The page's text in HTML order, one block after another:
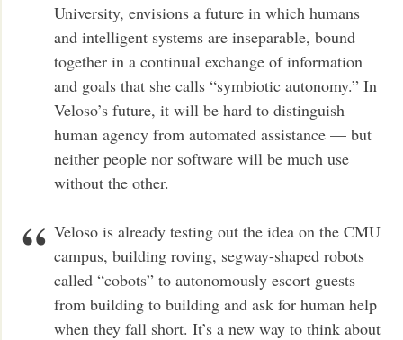
University, envisions a future in which humans
and intelligent systems are inseparable, bound
together in a continual exchange of information
and goals that she calls “symbiotic autonomy.” In
Veloso’s future, it will be hard to distinguish
human agency from automated assistance — but
neither people nor software will be much use
without the other.
Veloso is already testing out the idea on the CMU
campus, building roving, segway-shaped robots
called “cobots” to autonomously escort guests
from building to building and ask for human help
when they fall short. It’s a new way to think about